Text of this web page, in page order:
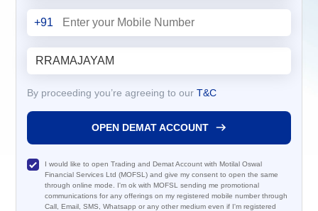
+91
By proceeding you’re agreeing to our T&C
OPEN DEMAT ACCOUNT
I would like to open Trading and Demat Account with Motilal Oswal
Financial Services Ltd (MOFSL) and give my consent to open the same
through online mode. I'm ok with MOFSL sending me promotional
communications for any offerings on my registered mobile number through
Call, Email, SMS, Whatsapp or any other medium even if I'm registered